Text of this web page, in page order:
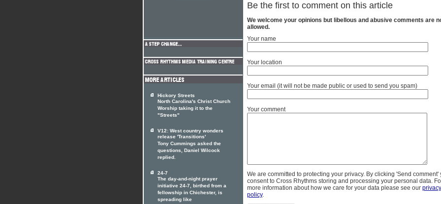
Be the first to comment on this article
We welcome your opinions but libellous and abusive comments are
allowed.
Your name
Your location
Your email (it will not be made public or used to send you spam)
Your comment
We are committed to protecting your privacy. By clicking 'Send comment'
consent to Cross Rhythms storing and processing your personal data.
more information about how we care for your data please see our privacy
policy.
Hickory Streets
North Carolina's Christ Church
Worship taking it to the
"Streets"
V12: West country wonders
release 'Transitions'
Tony Cummings asked the
questions, Daniel Wilcock
replied.
24-7
The day-and-night prayer
initiative 24-7, birthed from a
fellowship in Chichester, is
spreading like